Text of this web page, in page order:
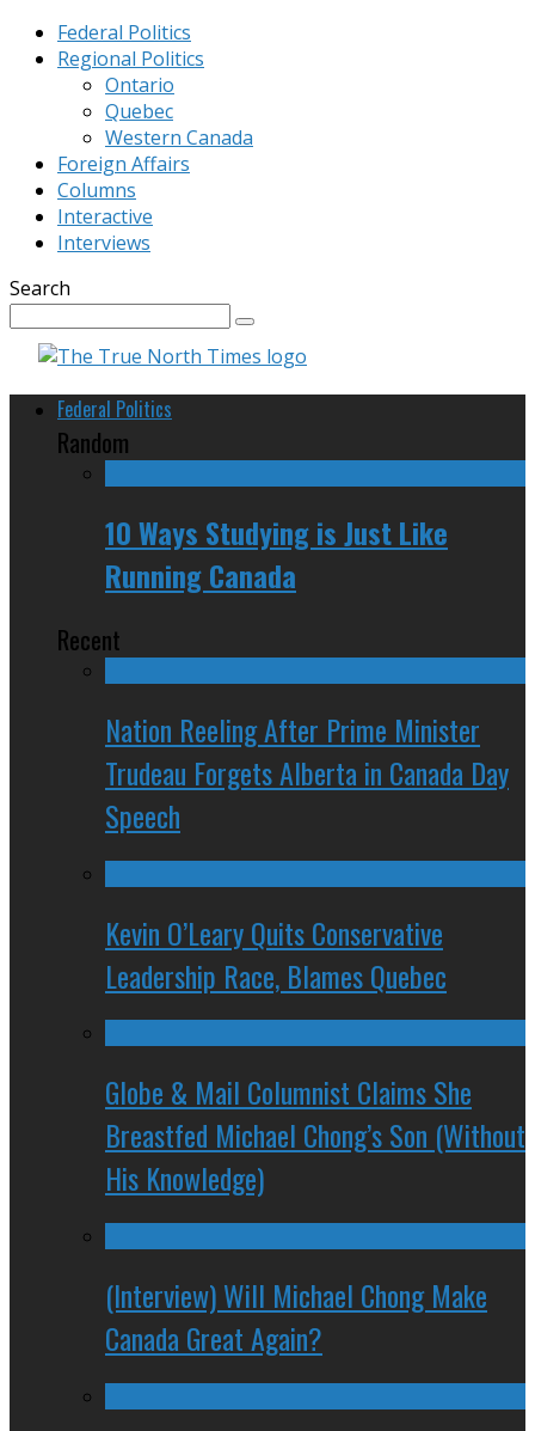
Federal Politics
Regional Politics
Ontario
Quebec
Western Canada
Foreign Affairs
Columns
Interactive
Interviews
Search
Federal Politics
Random
10 Ways Studying is Just Like
Running Canada
Recent
Nation Reeling After Prime Minister
Trudeau Forgets Alberta in Canada Day
Speech
Kevin O’Leary Quits Conservative
Leadership Race, Blames Quebec
Globe & Mail Columnist Claims She
Breastfed Michael Chong’s Son (Without
His Knowledge)
(Interview) Will Michael Chong Make
Canada Great Again?